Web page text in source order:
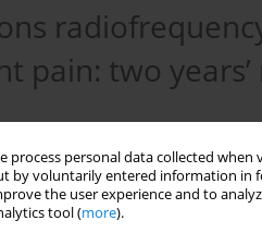
process personal data collected
by voluntarily entered information in
the user experience and to
tool (more).
pain: two